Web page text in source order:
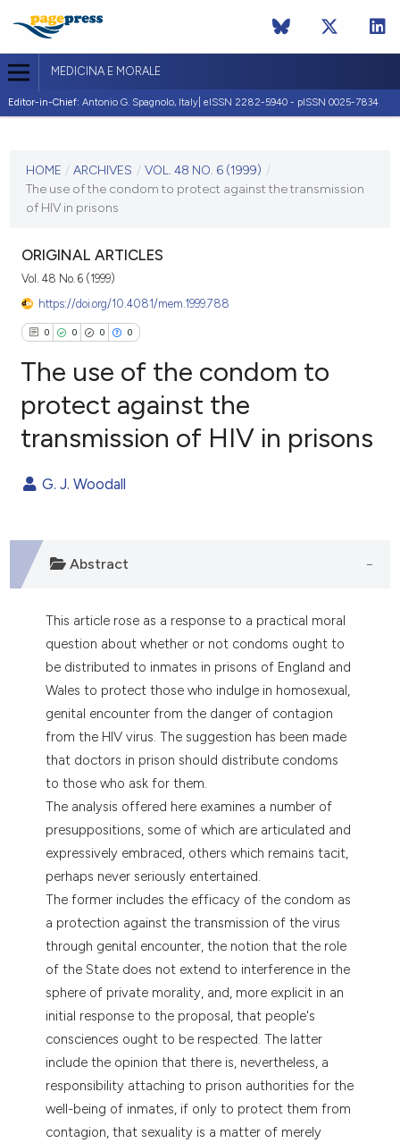
MEDICINA E MORALE
Editor-in-Chief: Antonio G. Spagnolo, Italy| eISSN 2282-5940 - pISSN 0025-7834
VOL. 48 NO. 6 (1999)
HOME / ARCHIVES / VOL. 48 NO. 6 (1999) /
The use of the condom to protect against the transmission
of HIV in prisons
ORIGINAL ARTICLES
Vol. 48 No. 6 (1999)
https://doi.org/10.4081/mem.1999.788
0 0 0 0
Citing Publications
Mentioning
scite.ai
shows how a scientific paper
been cited by providing the
of the citation, a
describing whether
mentions, or contrasts
cited claim, and a label
in which section the
was made.
The use of the condom to
protect against the
transmission of HIV in prisons
G. J. Woodall
Abstract
This article rose as a response to a practical moral
question about whether or not condoms ought to
be distributed to inmates in prisons of England and
Wales to protect those who indulge in homosexual,
genital encounter from the danger of contagion
from the HIV virus. The suggestion has been made
that doctors in prison should distribute condoms
to those who ask for them.
The analysis offered here examines a number of
presuppositions, some of which are articulated and
expressively embraced, others which remains tacit,
perhaps never seriously entertained.
The former includes the efficacy of the condom as
a protection against the transmission of the virus
through genital encounter, the notion that the role
of the State does not extend to interference in the
sphere of private morality, and, more explicit in an
initial response to the proposal, that people's
consciences ought to be respected. The latter
include the opinion that there is, nevertheless, a
responsibility attaching to prison authorities for the
well-being of inmates, if only to protect them from
contagion, that sexuality is a matter of merely